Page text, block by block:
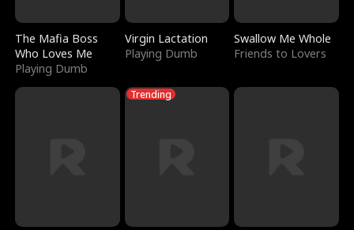
The Mafia Boss
Who Loves Me
Playing Dumb
Virgin Lactation
Playing Dumb
Swallow Me Whole
Friends to Lovers
Trending